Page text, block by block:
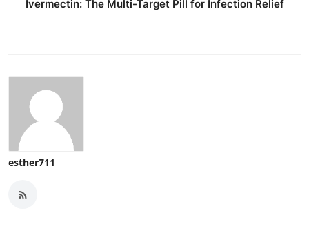
Ivermectin: The Multi-Target Pill for Infection Relief
esther711